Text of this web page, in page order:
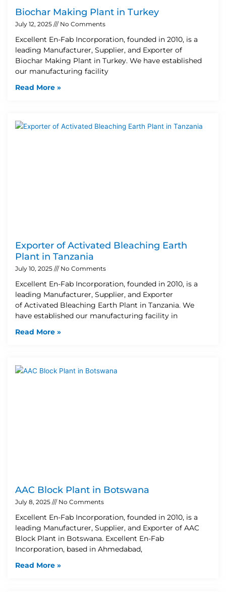
Biochar Making Plant in Turkey
July 12, 2025 No Comments
Excellent En-Fab Incorporation, founded in 2010, is a
leading Manufacturer, Supplier, and Exporter of
Biochar Making Plant in Turkey. We have established
our manufacturing facility
Read More »
Exporter of Activated Bleaching Earth
Plant in Tanzania
July 10, 2025 No Comments
Excellent En-Fab Incorporation, founded in 2010, is a
leading Manufacturer, Supplier, and Exporter
of Activated Bleaching Earth Plant in Tanzania. We
have established our manufacturing facility in
Read More »
AAC Block Plant in Botswana
July 8, 2025 No Comments
Excellent En-Fab Incorporation, founded in 2010, is a
leading Manufacturer, Supplier, and Exporter of AAC
Block Plant in Botswana. Excellent En-Fab
Incorporation, based in Ahmedabad,
Read More »